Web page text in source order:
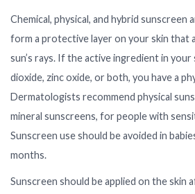
Chemical, physical, and hybrid sunscreen
form a protective layer on your skin that
sun’s rays. If the active ingredient in
dioxide, zinc oxide, or both, you have a
Dermatologists recommend physical
mineral sunscreens, for people with
Sunscreen use should be avoided in
months.
Sunscreen should be applied on the skin